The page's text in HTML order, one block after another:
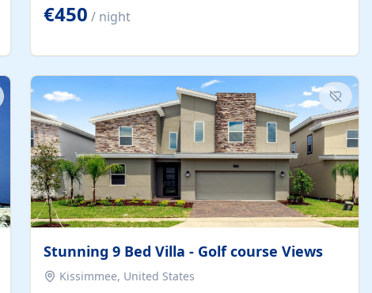
€450 / night
Stunning 9 Bed Villa - Golf course Views
Kissimmee, United States